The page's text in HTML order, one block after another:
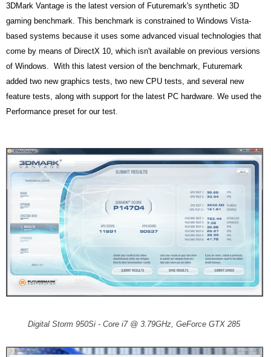
3DMark Vantage is the latest version of Futuremark's synthetic 3D
gaming benchmark. This benchmark is constrained to Windows Vista-
based systems because it uses some advanced visual technologies that
come by means of DirectX 10, which isn't available on previous versions
of Windows. With this latest version of the benchmark, Futuremark
added two new graphics tests, two new CPU tests, and several new
feature tests, along with support for the latest PC hardware. We used the
Performance preset for our test
Digital Storm 950Si - Core i7 @ 3.79GHz, GeForce GTX 285